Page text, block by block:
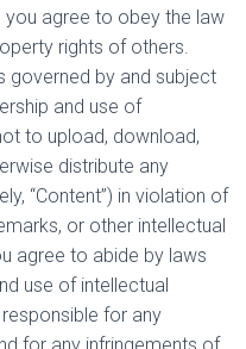
you agree to obey the law
rights of others.
governed by and subject
and use of
to upload, download,
distribute any
“Content”) in violation of
or other intellectual
agree to abide by laws
use of intellectual
for any